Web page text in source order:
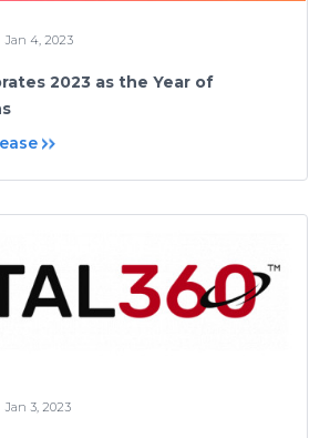
Jan 4, 2023
2023 as the Year of
Jan 3, 2023